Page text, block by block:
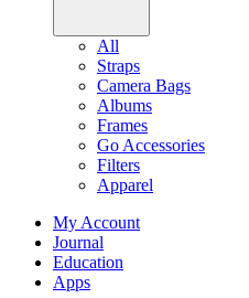
All
Straps
Camera Bags
Albums
Frames
Go Accessories
Filters
Apparel
My Account
Journal
Education
Apps